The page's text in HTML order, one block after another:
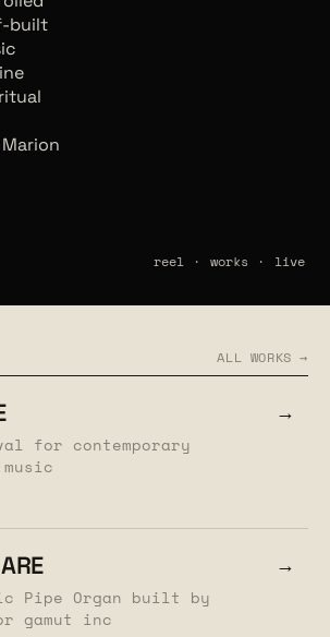
built
reel · works · live
ALL WORKS →
for contemporary
→
Pipe Organ built by
gamut inc
→